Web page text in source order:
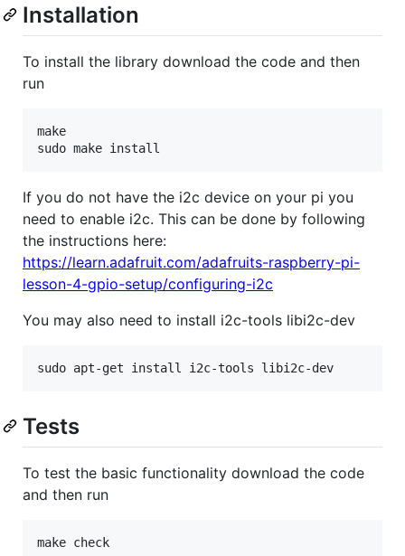
Installation
To install the library download the code and then
run
make
If you do not have the i2c device on your pi you
need to enable i2c. This can be done by following
the instructions here:
https://learn.adafruit.com/adafruits-raspberry-pi-
lesson-4-gpio-setup/configuring-i2c
You may also need to install i2c-tools libi2c-dev
Tests
To test the basic functionality download the code
and then run